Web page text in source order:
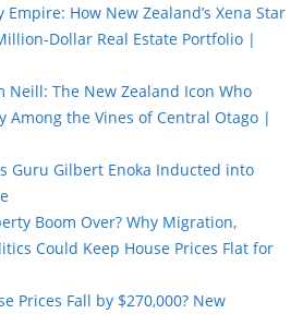
Empire: How New Zealand’s Xena Star
Dollar Real Estate Portfolio |
Neill: The New Zealand Icon Who
Among the Vines of Central Otago |
Guru Gilbert Enoka Inducted into
Boom Over? Why Migration,
Could Keep House Prices Flat for
Prices Fall by $270,000? New